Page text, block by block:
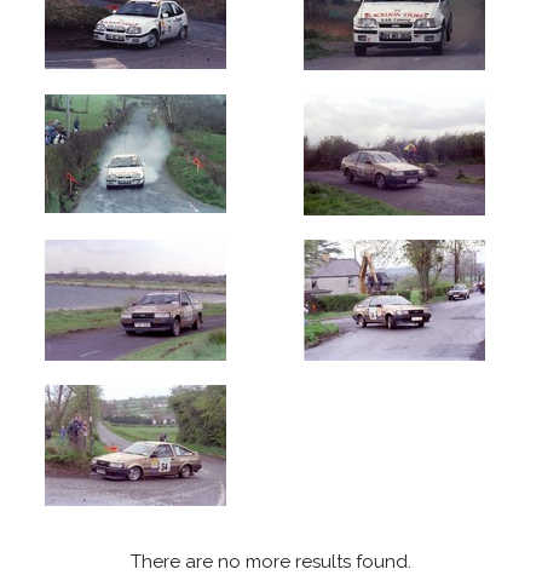
There are no more results found.